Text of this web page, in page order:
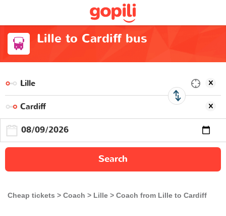
Lille to Cardiff bus
Search
Cheap tickets Coach Lille Coach from Lille to Cardiff